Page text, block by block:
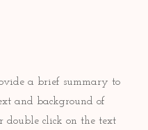
a brief summary to
and background of
double click on the text